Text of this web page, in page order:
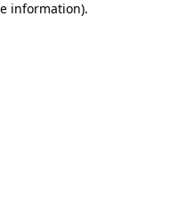
information).